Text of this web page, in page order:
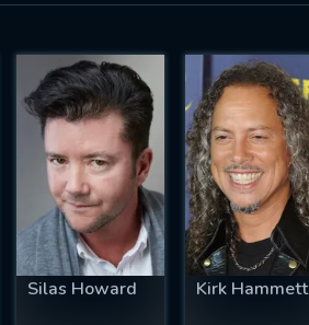
Silas Howard Kirk Hammett